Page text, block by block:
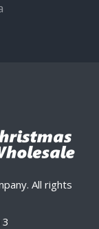
All rights